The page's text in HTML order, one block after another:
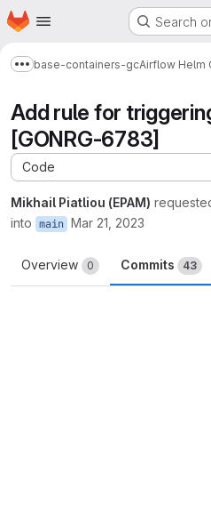
Skip to main content
Homepage Search
Show more breadcrumbs
base-containers-gcAirflow Helm
Add rule for
[GONRG-6783]
Code
Mikhail Piatliou (EPAM)
into main Mar 21, 2023
Overview 0 Commits 43